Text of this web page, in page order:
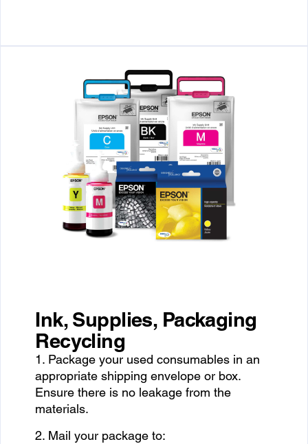
Ink, Supplies, Packaging
Recycling
1. Package your used consumables in an
appropriate shipping envelope or box.
Ensure there is no leakage from the
materials.
2. Mail your package to: